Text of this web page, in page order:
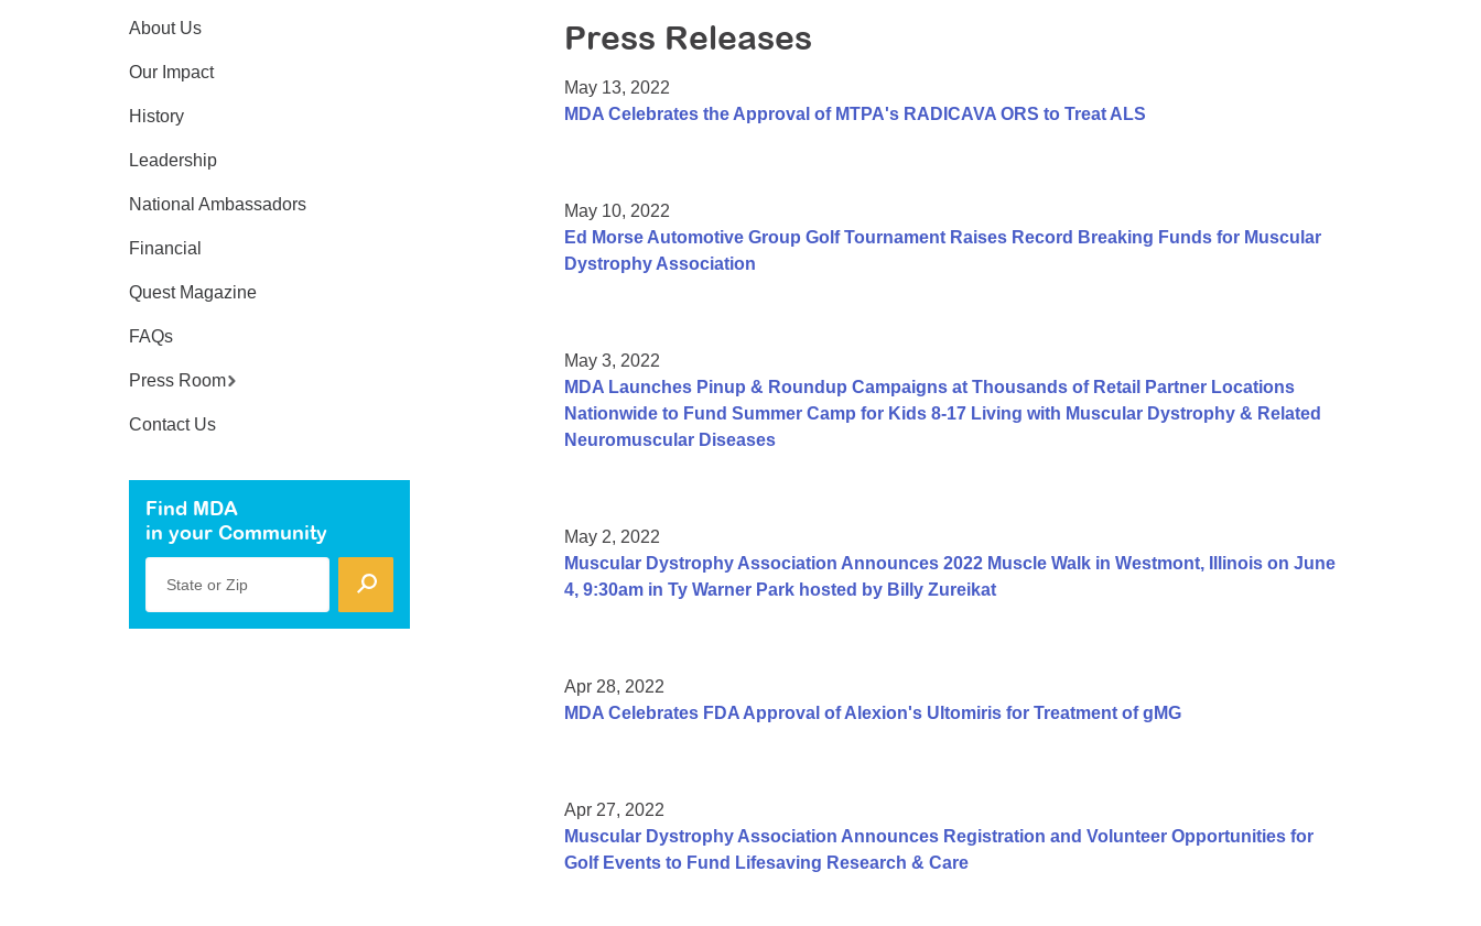
Press Releases
May 13, 2022
MDA Celebrates the Approval of MTPA's RADICAVA ORS to Treat ALS
May 10, 2022
Ed Morse Automotive Group Golf Tournament Raises Record Breaking Funds for Muscular
Dystrophy Association
May 3, 2022
MDA Launches Pinup & Roundup Campaigns at Thousands of Retail Partner Locations
Nationwide to Fund Summer Camp for Kids 8-17 Living with Muscular Dystrophy & Related
Neuromuscular Diseases
May 2, 2022
Muscular Dystrophy Association Announces 2022 Muscle Walk in Westmont, Illinois on June
4, 9:30am in Ty Warner Park hosted by Billy Zureikat
Apr 28, 2022
MDA Celebrates FDA Approval of Alexion's Ultomiris for Treatment of gMG
Apr 27, 2022
Muscular Dystrophy Association Announces Registration and Volunteer Opportunities for
Golf Events to Fund Lifesaving Research & Care
About Us
Our Impact
History
Leadership
National Ambassadors
Financial
Quest Magazine
FAQs
Press Room
Contact Us
Find MDA
in your Community
State or Zip